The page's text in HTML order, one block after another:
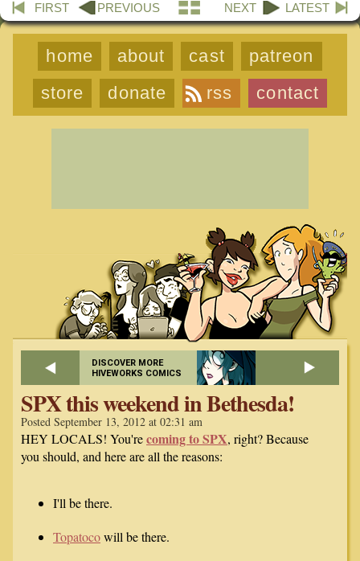
FIRST PREVIOUS NEXT LATEST
home about cast
patreon
store
donate rss contact
DISCOVER MORE
HIVEWORKS COMICS
SPX this weekend in Bethesda!
Posted September 13, 2012 at 02:31 am
HEY LOCALS! You'recoming to SPX, right? Because
you should, and here are all the reasons:
I'll be there.
Topatocowill be there.